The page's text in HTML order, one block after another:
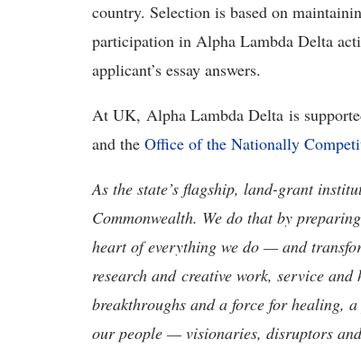
country. Selection is based on
participation in Alpha Lambda Delta
applicant’s essay answers.
At UK, Alpha Lambda Delta is
and the Office of the Nationally
As the state’s flagship, land-grant
Commonwealth. We do that by
heart of everything we do — and
research and creative work, service
breakthroughs and a force for healing,
our people — visionaries, disruptors